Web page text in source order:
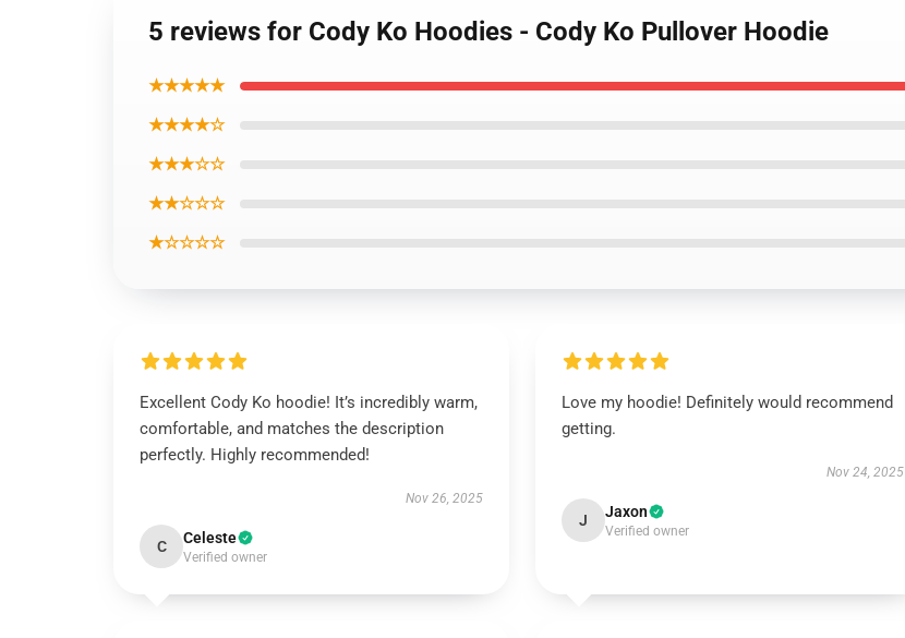
5 reviews for Cody Ko Hoodies - Cody Ko Pullover Hoodie
★★★★★
★★★★☆
★★★☆☆
★★☆☆☆
★☆☆☆☆
Excellent Cody Ko hoodie! It’s incredibly warm,
comfortable, and matches the description
perfectly. Highly recommended!
Nov 26, 2025
C Celeste
Verified owner
Love my hoodie! Definitely would recommend
getting.
Nov 24, 2025
J Jaxon
Verified owner